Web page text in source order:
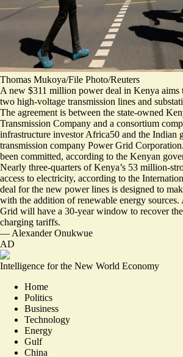
Thomas Mukoya/File Photo/Reuters
A new $311 million power deal in Kenya aims
two high-voltage transmission lines and
The agreement is between the state-owned
Transmission Company and a consortium
infrastructure investor Africa50 and the Indian
transmission company Power Grid
been committed, according to the Kenyan
Nearly three-quarters of Kenya’s 53 million-
access to electricity, according to the
deal for the new power lines is designed to
with the addition of renewable energy
Grid will have a 30-year window to recover
charging tariffs.
— Alexander Onukwue
AD
Intelligence for the New World Economy
Home
Politics
Business
Technology
Energy
Gulf
China